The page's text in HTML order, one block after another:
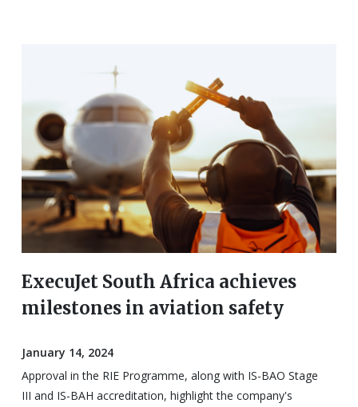
ExecuJet South Africa achieves
milestones in aviation safety
January 14, 2024
Approval in the RIE Programme, along with IS-BAO Stage
III and IS-BAH accreditation, highlight the company's